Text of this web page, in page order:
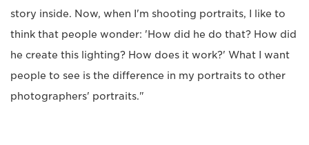
story inside. Now, when I'm shooting portraits, I like to
think that people wonder: 'How did he do that? How did
he create this lighting? How does it work?' What I want
people to see is the difference in my portraits to other
photographers' portraits."